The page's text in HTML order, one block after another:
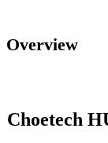
Overview
Choetech